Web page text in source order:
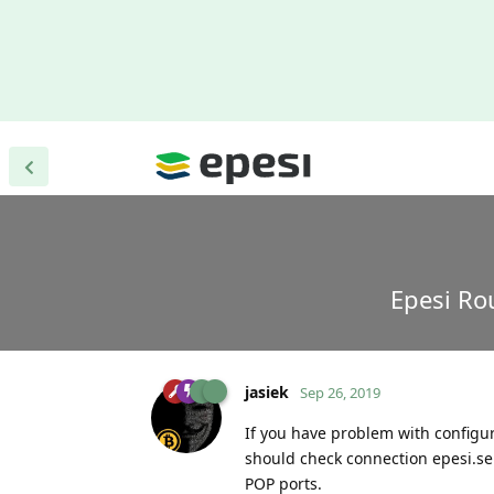
Epesi
jasiek Sep 26, 2019
If you have problem with
should check connection
POP ports.